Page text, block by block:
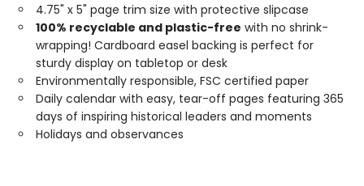
4.75" x 5" page trim size with protective slipcase
100% recyclable and plastic-free with no shrink-
wrapping! Cardboard easel backing is perfect for
sturdy display on tabletop or desk
Environmentally responsible, FSC certified paper
Daily calendar with easy, tear-off pages featuring 365
days of inspiring historical leaders and moments
Holidays and observances